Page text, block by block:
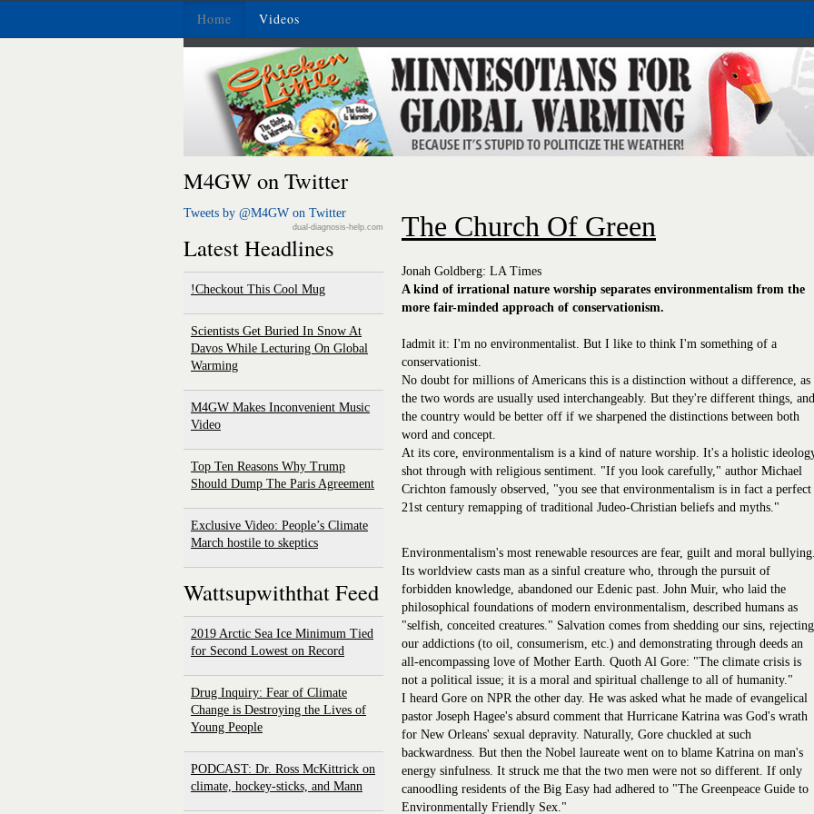
Home Videos
M4GW on Twitter
Tweets by @M4GW on Twitter
dual-diagnosis-help.com
Latest Headlines
Checkout This Cool Mug!
Scientists Get Buried In Snow At
Davos While Lecturing On Global
Warming
M4GW Makes Inconvenient Music
Video
Top Ten Reasons Why Trump
Should Dump The Paris Agreement
Exclusive Video: People’s Climate
March hostile to skeptics
Wattsupwiththat Feed
2019 Arctic Sea Ice Minimum Tied
for Second Lowest on Record
Drug Inquiry: Fear of Climate
Change is Destroying the Lives of
Young People
PODCAST: Dr. Ross McKittrick on
climate, hockey-sticks, and Mann
The Church Of Green
Jonah Goldberg: LA Times
A kind of irrational nature worship separates environmentalism from the
more fair-minded approach of conservationism.
Iadmit it: I'm no environmentalist. But I like to think I'm something of a
conservationist.
No doubt for millions of Americans this is a distinction without a difference, as
the two words are usually used interchangeably. But they're different things, and
the country would be better off if we sharpened the distinctions between both
word and concept.
At its core, environmentalism is a kind of nature worship. It's a holistic
shot through with religious sentiment. "If you look carefully," author Michael
Crichton famously observed, "you see that environmentalism is in fact a perfect
21st century remapping of traditional Judeo-Christian beliefs and myths."
Environmentalism's most renewable resources are fear, guilt and moral
Its worldview casts man as a sinful creature who, through the pursuit of
forbidden knowledge, abandoned our Edenic past. John Muir, who laid the
philosophical foundations of modern environmentalism, described humans as
"selfish, conceited creatures." Salvation comes from shedding our sins, rejecting
our addictions (to oil, consumerism, etc.) and demonstrating through deeds an
all-encompassing love of Mother Earth. Quoth Al Gore: "The climate crisis is
not a political issue; it is a moral and spiritual challenge to all of humanity."
I heard Gore on NPR the other day. He was asked what he made of evangelical
pastor Joseph Hagee's absurd comment that Hurricane Katrina was God's wrath
for New Orleans' sexual depravity. Naturally, Gore chuckled at such
backwardness. But then the Nobel laureate went on to blame Katrina on man's
energy sinfulness. It struck me that the two men were not so different. If only
canoodling residents of the Big Easy had adhered to "The Greenpeace Guide to
Environmentally Friendly Sex."